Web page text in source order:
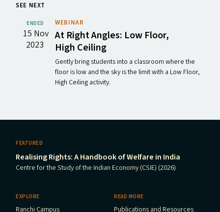
SEE NEXT
ENDED
15 Nov
2023
WEBINAR
At Right Angles: Low Floor,
High Ceiling
Gently bring students into a classroom where the
floor is low and the sky is the limit with a Low Floor,
High Ceiling activity.
FEATURED
Realising Rights: A Handbook of Welfare in India
Centre for the Study of the Indian Economy (CSIE) (2026)
EXPLORE
Ranchi Campus
READ MORE
Publications and Resources